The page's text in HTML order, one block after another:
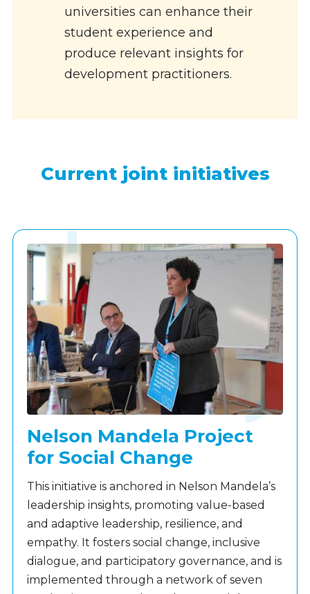
universities can enhance their
student experience and
produce relevant insights for
development practitioners.
Current joint initiatives
Nelson Mandela Project
for Social Change
This initiative is anchored in Nelson Mandela’s
leadership insights, promoting value-based
and adaptive leadership, resilience, and
empathy. It fosters social change, inclusive
dialogue, and participatory governance, and is
implemented through a network of seven